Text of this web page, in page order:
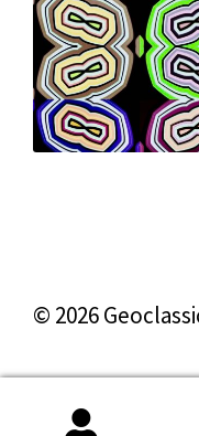
© 2026